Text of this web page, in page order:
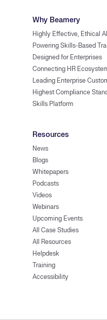
Why Beamery
Highly Effective, Ethical AI
Powering Skills-Based
Designed for Enterprises
Connecting HR
Leading Enterprise
Highest Compliance
Skills Platform
Resources
News
Blogs
Whitepapers
Podcasts
Videos
Webinars
Upcoming Events
All Case Studies
All Resources
Helpdesk
Training
Accessibility